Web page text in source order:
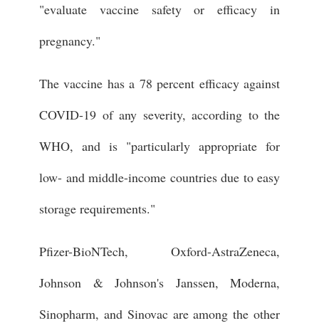
"evaluate vaccine safety or efficacy in
pregnancy."
The vaccine has a 78 percent efficacy against
COVID-19 of any severity, according to the
WHO, and is "particularly appropriate for
low- and middle-income countries due to easy
storage requirements."
Pfizer-BioNTech, Oxford-AstraZeneca,
Johnson & Johnson's Janssen, Moderna,
Sinopharm, and Sinovac are among the other